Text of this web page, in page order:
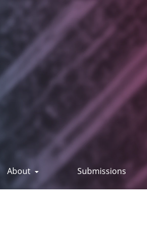
About Submissions